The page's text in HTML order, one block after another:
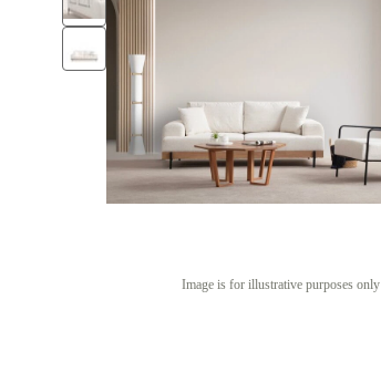
Image is for illustrative purposes only